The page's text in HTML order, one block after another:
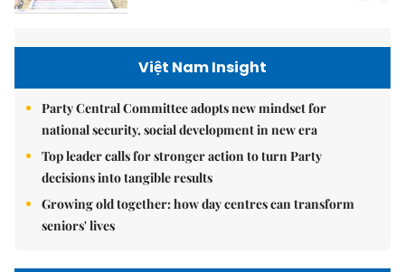
Việt Nam Insight
Party Central Committee adopts new mindset for
national security, social development in new era
Top leader calls for stronger action to turn Party
decisions into tangible results
Growing old together: how day centres can transform
seniors' lives